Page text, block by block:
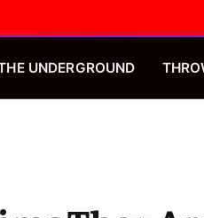
UNDERGROUND